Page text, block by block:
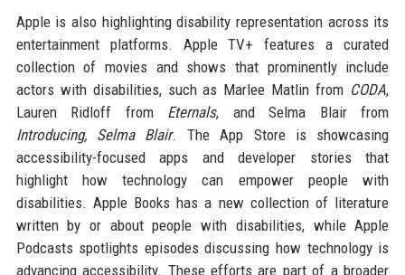
Apple is also highlighting disability representation across its
entertainment platforms. Apple TV+ features a curated
collection of movies and shows that prominently include
actors with disabilities, such as Marlee Matlin from CODA,
Lauren Ridloff from Eternals, and Selma Blair from
Introducing, Selma Blair. The App Store is showcasing
accessibility-focused apps and developer stories that
highlight how technology can empower people with
disabilities. Apple Books has a new collection of literature
written by or about people with disabilities, while Apple
Podcasts spotlights episodes discussing how technology is
advancing accessibility. These efforts are part of a broader